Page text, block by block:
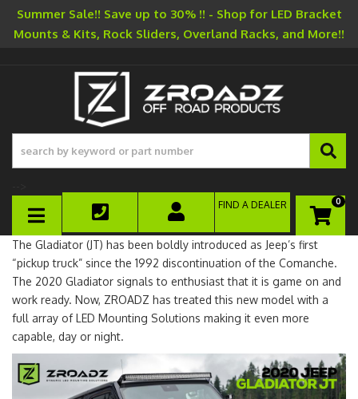
Summer Sale!! Save up to 30% !! - Shop for LED Bracket
Mounts & Kits, Rock Sliders, Overland Racks, and More!!
TOGGLE NAVIGATION
0
FIND A DEALER
The Gladiator (JT) has been boldly introduced as Jeep’s first
“pickup truck” since the 1992 discontinuation of the Comanche.
The 2020 Gladiator signals to enthusiast that it is game on and
work ready. Now, ZROADZ has treated this new model with a
full array of LED Mounting Solutions making it even more
capable, day or night.